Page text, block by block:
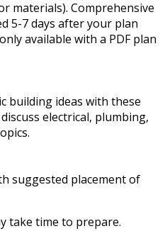
materials). Comprehensive
5-7 days after your plan
available with a PDF plan
building ideas with these
electrical, plumbing,
suggested placement of
take time to prepare.